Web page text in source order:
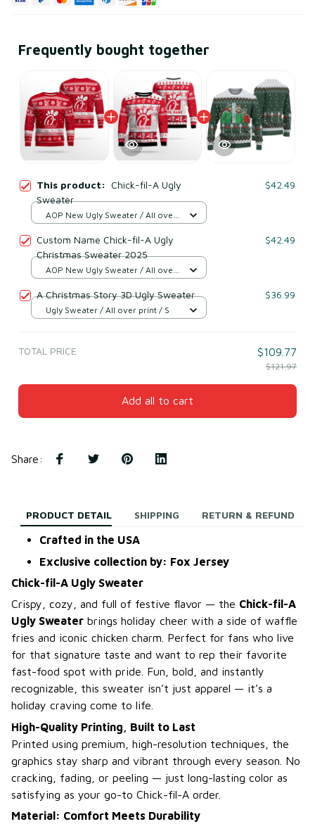
Frequently bought together
This product: Chick-fil-A Ugly
Sweater
$42.49
AOP New Ugly Sweater / All over
Custom Name Chick-fil-A Ugly
Christmas Sweater 2025
$42.49
AOP New Ugly Sweater / All over
A Christmas Story 3D Ugly Sweater $36.99
Ugly Sweater / All over print / S
TOTAL PRICE $109.77
$121.97
Add all to cart
Share:
PRODUCT DETAIL SHIPPING RETURN & REFUND
Crafted in the USA
Exclusive collection by: Fox Jersey
Chick-fil-A Ugly Sweater
Crispy, cozy, and full of festive flavor — the Chick-fil-A
Ugly Sweater brings holiday cheer with a side of waffle
fries and iconic chicken charm. Perfect for fans who live
for that signature taste and want to rep their favorite
fast-food spot with pride. Fun, bold, and instantly
recognizable, this sweater isn’t just apparel — it’s a
holiday craving come to life.
High-Quality Printing, Built to Last
Printed using premium, high-resolution techniques, the
graphics stay sharp and vibrant through every season. No
cracking, fading, or peeling — just long-lasting color as
satisfying as your go-to Chick-fil-A order.
Material: Comfort Meets Durability